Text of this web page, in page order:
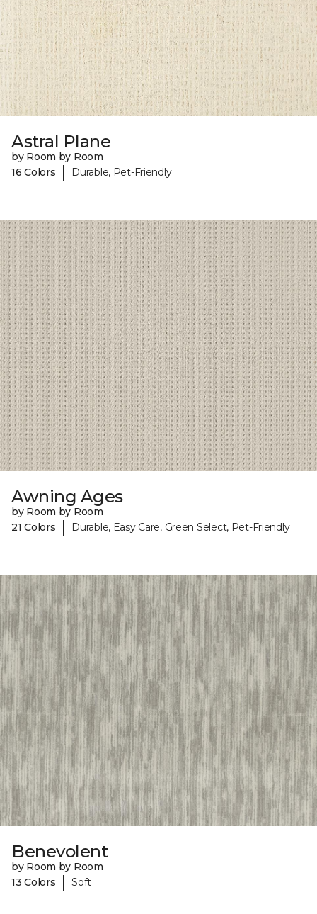
Astral Plane
by Room by Room
16 Colors
| Durable, Pet-Friendly
Awning Ages
by Room by Room
21 Colors
| Durable, Easy Care, Green Select, Pet-Friendly
Benevolent
by Room by Room
13 Colors
| Soft